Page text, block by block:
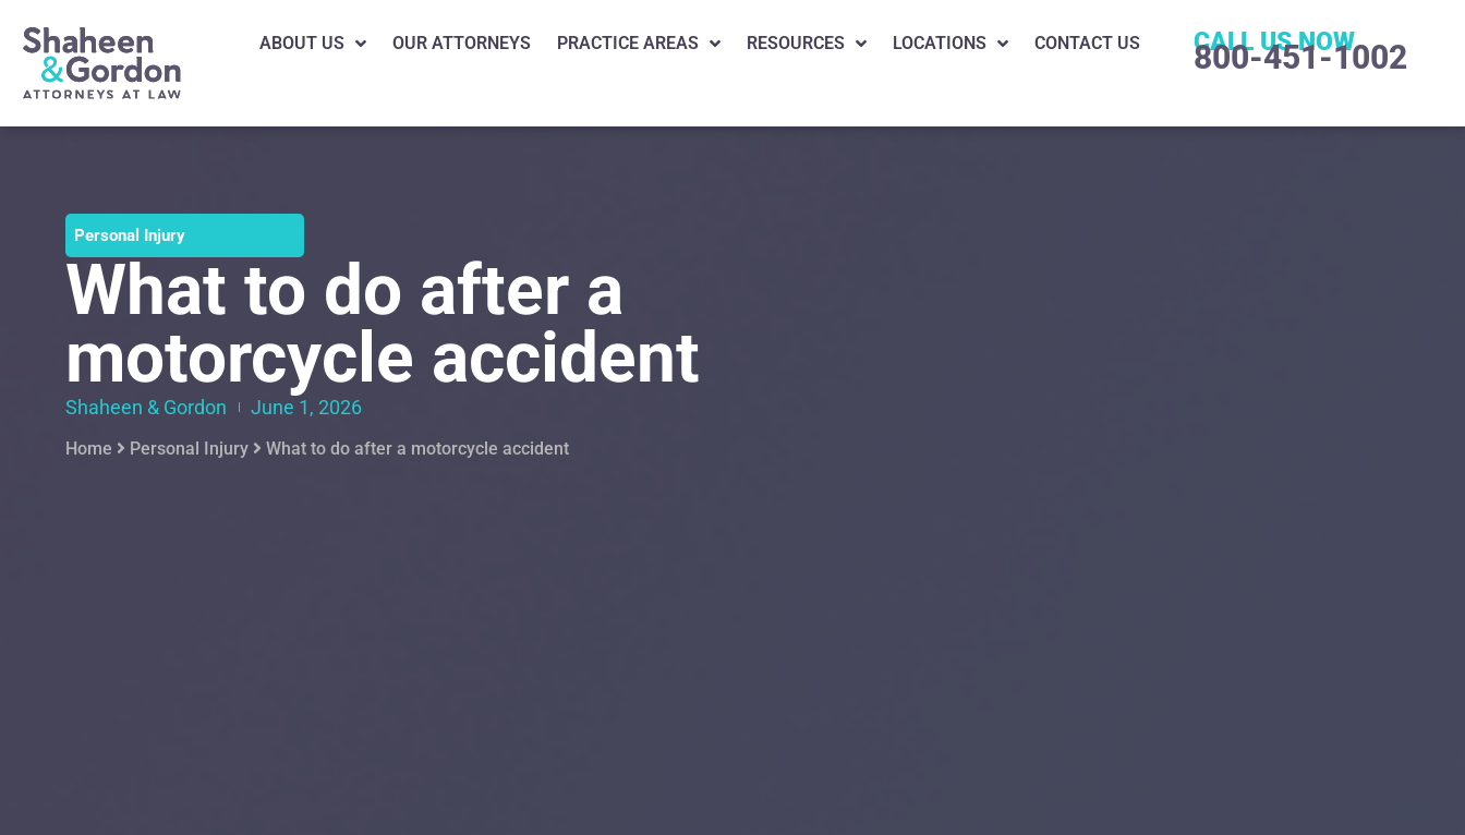
ABOUT US OUR ATTORNEYS PRACTICE AREAS RESOURCES LOCATIONS CONTACT US CALL US NOW
800-451-1002
Personal Injury
What to do after a
motorcycle accident
Shaheen & Gordon June 1, 2026
Home Personal Injury What to do after a motorcycle accident